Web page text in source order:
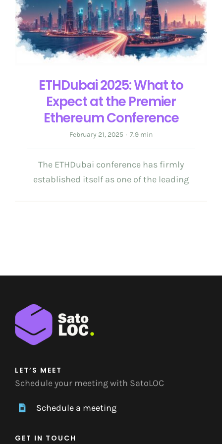
Get in Touch
English
ETHDubai 2025: What to
Expect at the Premier
Ethereum Conference
February 21, 2025 · 7.9 min
The ETHDubai conference has firmly
established itself as one of the leading
LET’S MEET
Schedule your meeting with SatoLOC
Schedule a meeting
GET IN TOUCH